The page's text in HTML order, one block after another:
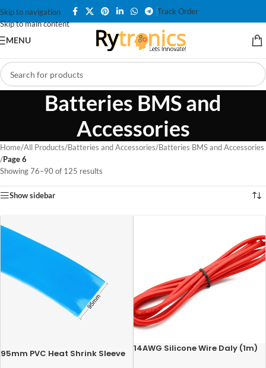
Skip to navigation
Skip to main content
Track Order
MENU
Batteries BMS and
Accessories
Home/All Products/Batteries and Accessories/Batteries BMS and Accessories
/Page 6
Showing 76–90 of 125 results
Show sidebar
95mm PVC Heat Shrink Sleeve
14AWG Silicone Wire Daly (1m)